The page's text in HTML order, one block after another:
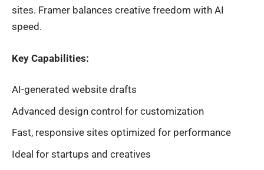
sites. Framer balances creative freedom with AI
speed.
Key Capabilities:
AI-generated website drafts
Advanced design control for customization
Fast, responsive sites optimized for performance
Ideal for startups and creatives